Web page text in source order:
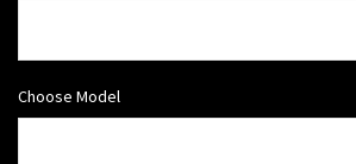
Choose Model